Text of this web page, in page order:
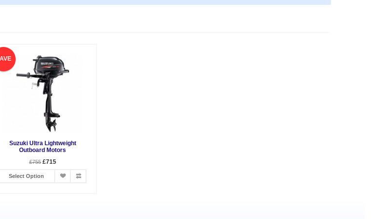
Suzuki Ultra Lightweight
Outboard Motors
£755 £715
Select Option